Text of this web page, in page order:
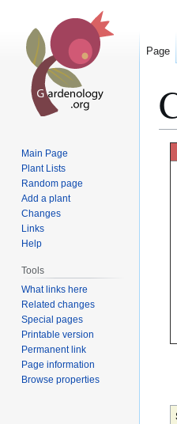
Page
Main Page
Plant Lists
Random page
Add a plant
Changes
Links
Help
Tools
What links here
Related changes
Special pages
Printable version
Permanent link
Page information
Browse properties